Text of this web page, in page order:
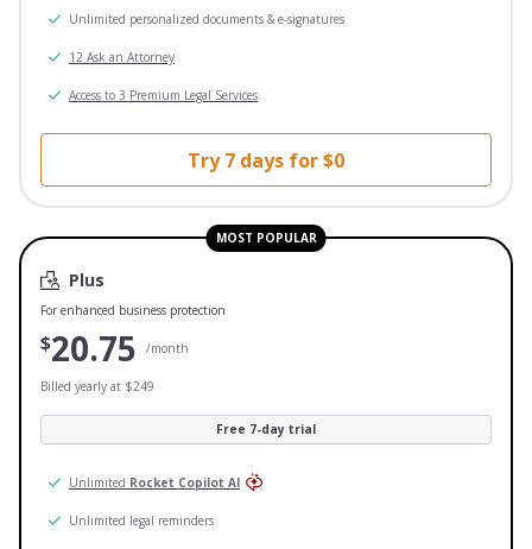
Unlimited personalized documents & e-signatures
12 Ask an Attorney
Access to 3 Premium Legal Services
Try 7 days for $0
MOST POPULAR
Plus
For enhanced business protection
$20.75 /month
Billed yearly at $249
Free 7-day trial
Unlimited Rocket Copilot AI
Unlimited legal reminders